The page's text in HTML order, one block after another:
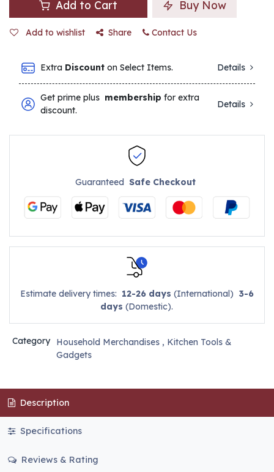
Add to Cart Buy Now
Add to wishlist Share Contact Us
Extra Discount on Select Items. Details
Get prime plus membership for extra
discount.
Details
GuaranteedSafe Checkout
Estimate delivery times: 12-26 days (International) 3-6
days (Domestic).
Category Household Merchandises, Kitchen Tools &
Gadgets
Description
Specifications
Reviews & Rating